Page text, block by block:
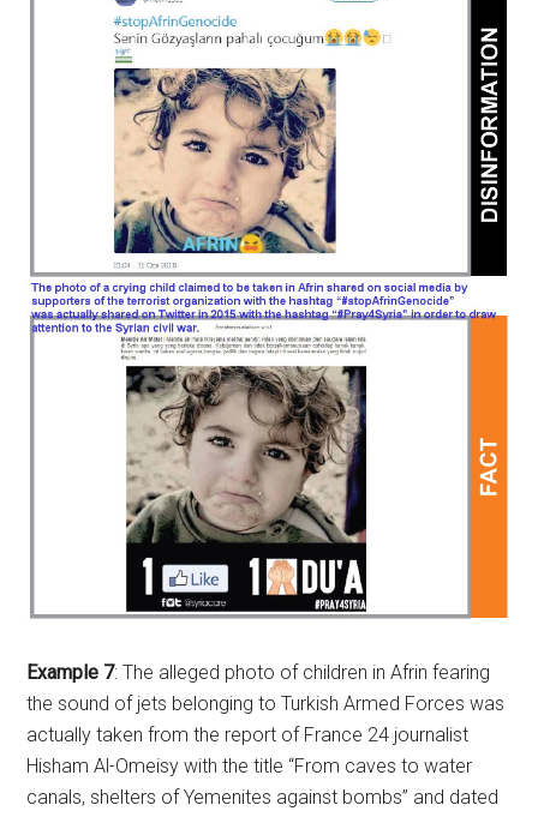
Example 7: The alleged photo of children in Afrin fearing
the sound of jets belonging to Turkish Armed Forces was
actually taken from the report of France 24 journalist
Hisham Al-Omeisy with the title “From caves to water
canals, shelters of Yemenites against bombs” and dated